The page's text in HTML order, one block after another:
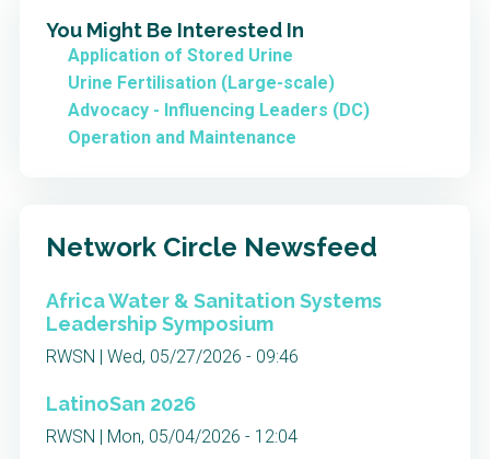
You Might Be Interested In
Application of Stored Urine
Urine Fertilisation (Large-scale)
Advocacy - Influencing Leaders (DC)
Operation and Maintenance
Network Circle Newsfeed
Africa Water & Sanitation Systems
Leadership Symposium
RWSN | Wed, 05/27/2026 - 09:46
LatinoSan 2026
RWSN | Mon, 05/04/2026 - 12:04